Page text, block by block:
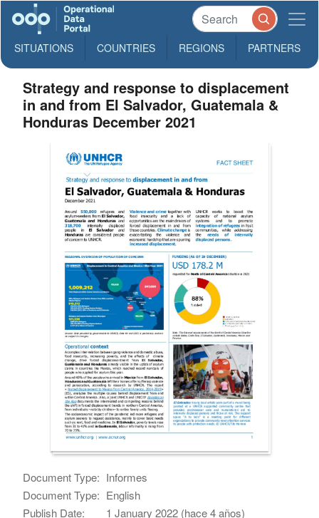
SITUATIONS COUNTRIES REGIONS PARTNERS
Strategy and response to displacement
in and from El Salvador, Guatemala &
Honduras December 2021
Document Type: Informes
Document Type: English
Publish Date:
1 January 2022 (hace 4 años)